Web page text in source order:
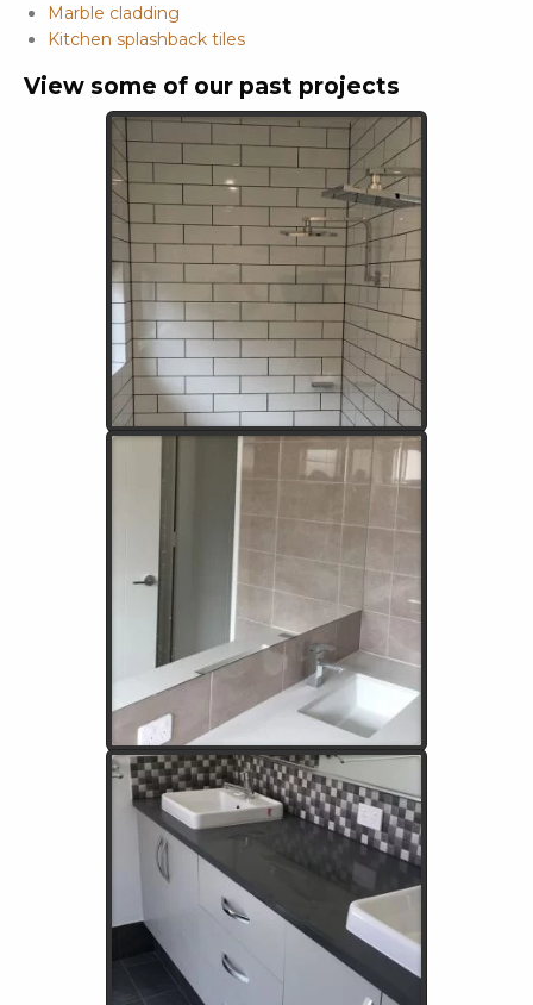
Marble cladding
Kitchen splashback tiles
View some of our past projects